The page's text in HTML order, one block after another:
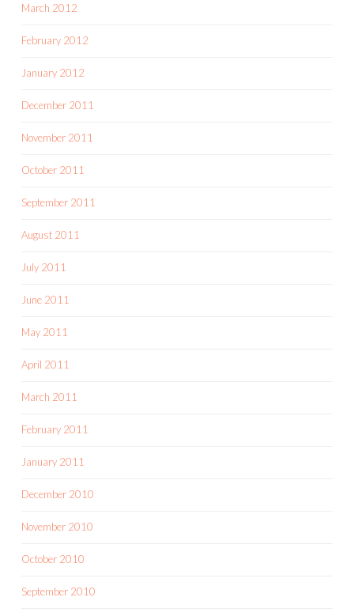
March 2012
February 2012
January 2012
December 2011
November 2011
October 2011
September 2011
August 2011
July 2011
June 2011
May 2011
April 2011
March 2011
February 2011
January 2011
December 2010
November 2010
October 2010
September 2010